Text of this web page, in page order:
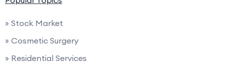
» Stock Market
» Cosmetic Surgery
» Residential Services